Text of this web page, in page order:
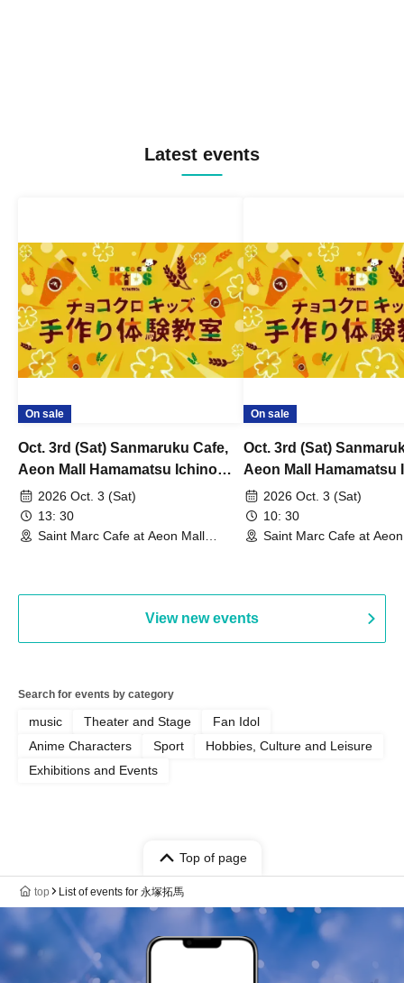
Latest events
On sale
Oct. 3rd (Sat) Sanmaruku Cafe,
Aeon Mall Hamamatsu Ichino
Store: Choco Cro Kids
Handmade Workshop
2026 Oct. 3 (Sat)
13: 30
Saint Marc Cafe at Aeon Mall
On sale
Oct. 3rd (Sat)
Aeon Mall Hamamatsu
Store: Choco Cro Kids
Handmade Workshop
2026 Oct. 3 (Sat)
10: 30
Saint Marc Cafe at
View new events
Search for events by category
music Theater and Stage
Fan Idol
Anime Characters
Sport
Hobbies, Culture and Leisure
Exhibitions and Events
Top of page
top List of events for 永塚拓馬